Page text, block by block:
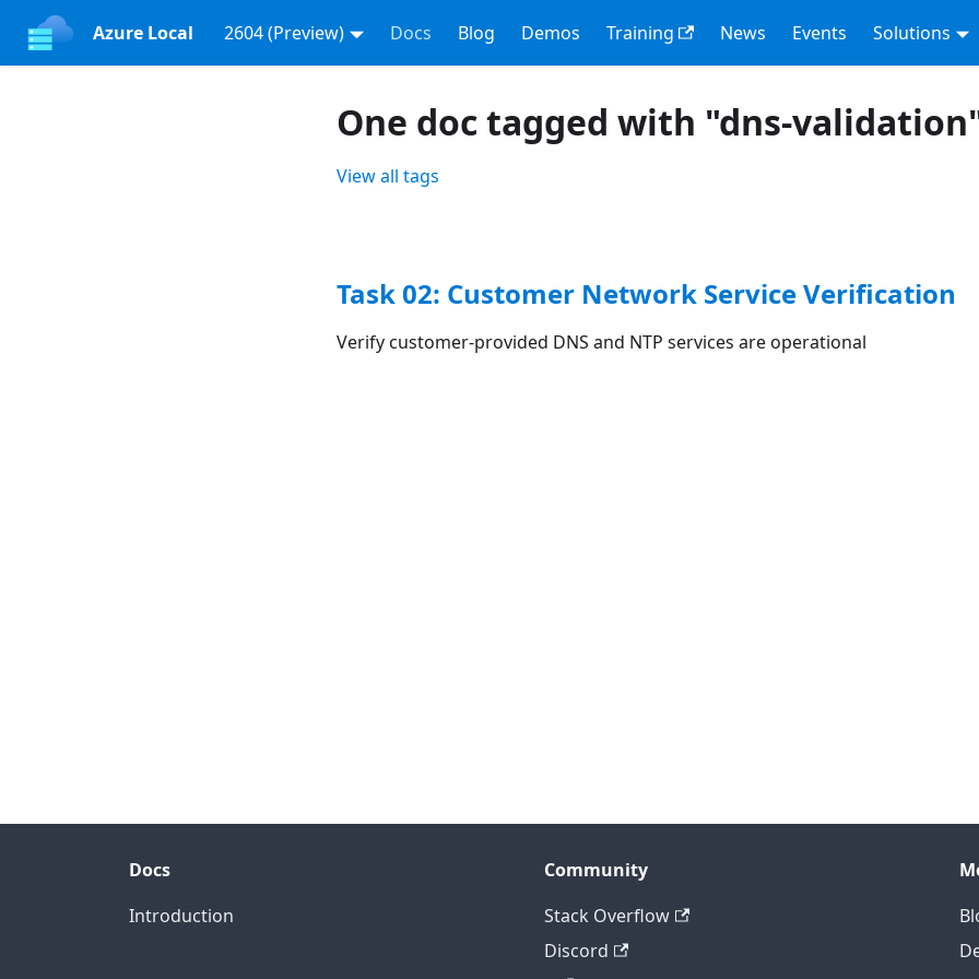
Azure Local 2604 (Preview) Docs Blog Demos Training News Events Solutions
One doc tagged with "dns-
View all tags
Task 02: Customer Network Service Verification
Verify customer-provided DNS and NTP services are operational
Docs
Introduction
Community
Stack Overflow
Discord